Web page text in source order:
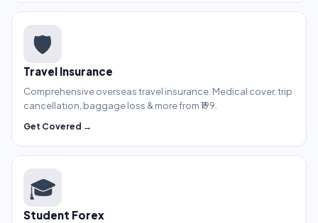
🛡️
Travel Insurance
Comprehensive overseas travel insurance. Medical cover, trip
cancellation, baggage loss & more from ₹199.
Get Covered →
🎓
Student Forex